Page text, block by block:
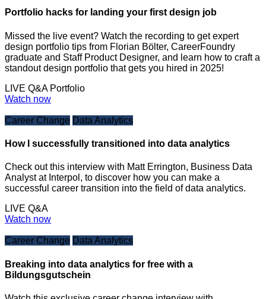
Portfolio hacks for landing your first design job
Missed the live event? Watch the recording to get expert
design portfolio tips from Florian Bölter, CareerFoundry
graduate and Staff Product Designer, and learn how to craft a
standout design portfolio that gets you hired in 2025!
LIVE Q&A Portfolio
Watch now
Career Change Data Analytics
How I successfully transitioned into data analytics
Check out this interview with Matt Errington, Business Data
Analyst at Interpol, to discover how you can make a
successful career transition into the field of data analytics.
LIVE Q&A
Watch now
Career Change Data Analytics
Breaking into data analytics for free with a
Bildungsgutschein